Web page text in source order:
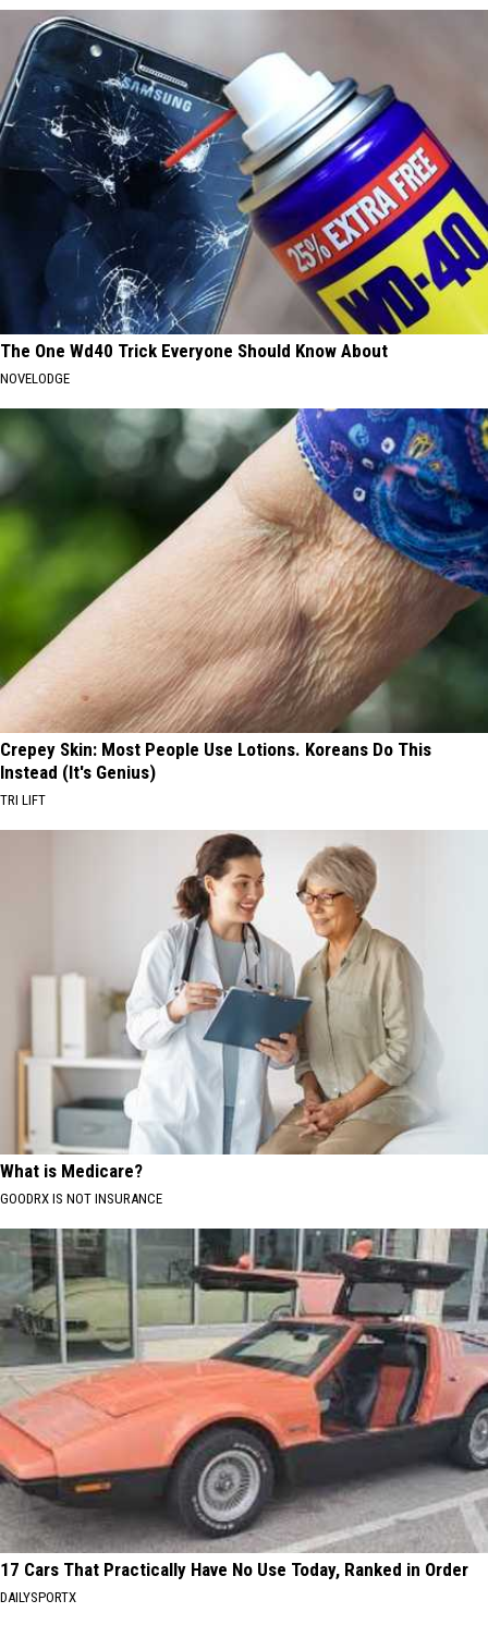
The One Wd40 Trick Everyone Should Know About
NOVELODGE
Crepey Skin: Most People Use Lotions. Koreans Do This
Instead (It's Genius)
TRI LIFT
What is Medicare?
GOODRX IS NOT INSURANCE
17 Cars That Practically Have No Use Today, Ranked in Order
DAILYSPORTX